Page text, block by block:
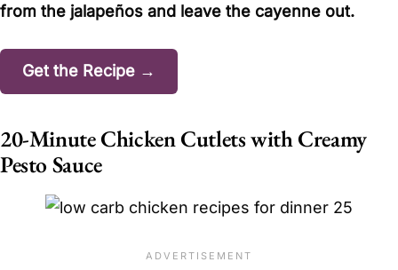
from the jalapeños and leave the cayenne out.
Get the Recipe →
20-Minute Chicken Cutlets with Creamy
Pesto Sauce